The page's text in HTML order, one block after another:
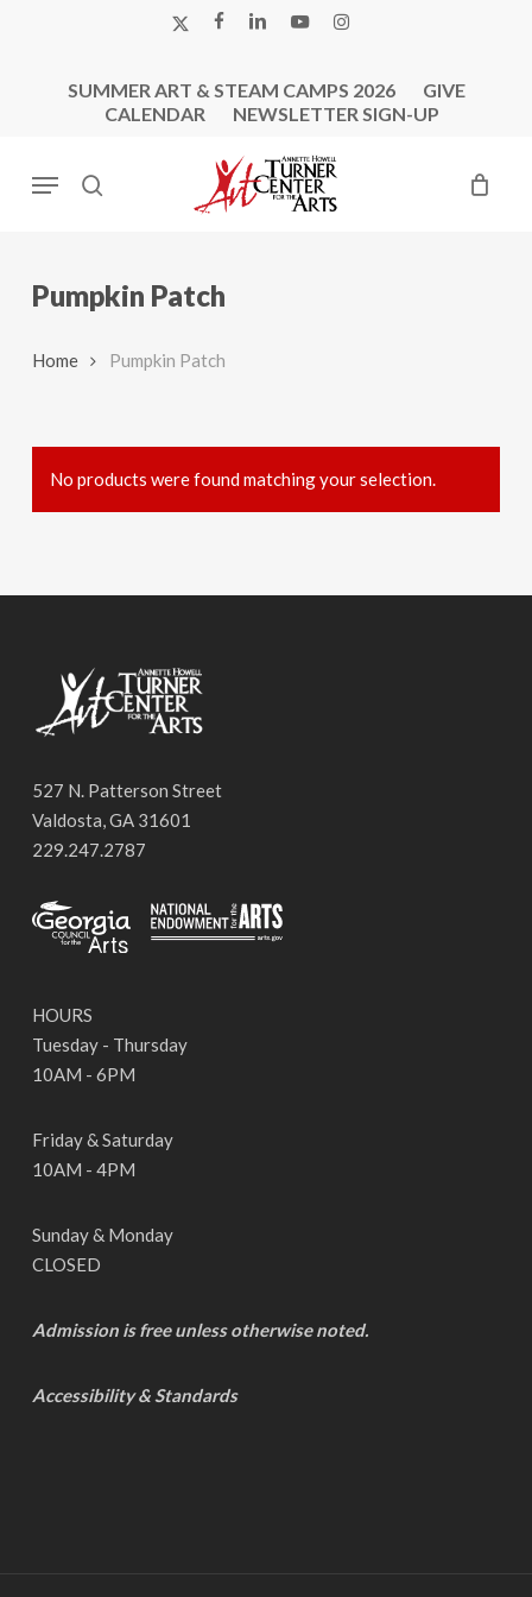
X-
FACEBOOK
LINKEDINYOUTUBEINSTAGRAM
SUMMER ART & STEAM CAMPS 2026
GIVE
CALENDAR
NEWSLETTER SIGN-UP
search
Menu
Pumpkin Patch
Home Pumpkin Patch
No products were found matching your selection.
527 N. Patterson Street
Valdosta, GA 31601
229.247.2787
HOURS
Tuesday - Thursday
10AM - 6PM
Friday & Saturday
10AM - 4PM
Sunday & Monday
CLOSED
Admission is free unless otherwise noted.
Accessibility & Standards